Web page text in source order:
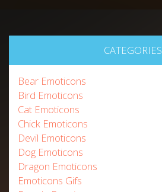
CATEGORIES
Bear Emoticons
Bird Emoticons
Cat Emoticons
Chick Emoticons
Devil Emoticons
Dog Emoticons
Dragon Emoticons
Emoticons Gifs